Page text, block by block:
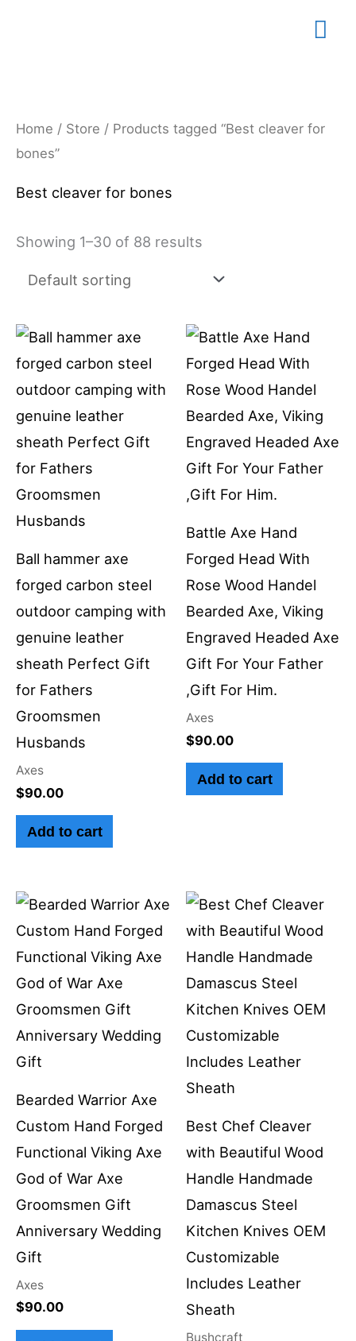
Home / Store / Products tagged “Best cleaver for
bones”
Best cleaver for bones
Showing 1–30 of 88 results
Ball hammer axe
forged carbon steel
outdoor camping with
genuine leather
sheath Perfect Gift
for Fathers
Groomsmen
Husbands
Axes
$90.00
Add to cart
Battle Axe Hand
Forged Head With
Rose Wood Handel
Bearded Axe, Viking
Engraved Headed Axe
Gift For Your Father
,Gift For Him.
Axes
$90.00
Add to cart
Bearded Warrior Axe
Custom Hand Forged
Functional Viking Axe
God of War Axe
Groomsmen Gift
Anniversary Wedding
Gift
Axes
$90.00
Best Chef Cleaver
with Beautiful Wood
Handle Handmade
Damascus Steel
Kitchen Knives OEM
Customizable
Includes Leather
Sheath
Bushcraft